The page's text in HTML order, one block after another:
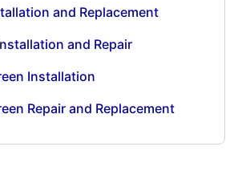
and Replacement
and Repair
Installation
Repair and Replacement